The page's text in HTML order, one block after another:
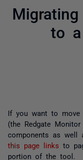
to a
If you want to move
(the Redgate
components as well
this page links to
portion of the tool.